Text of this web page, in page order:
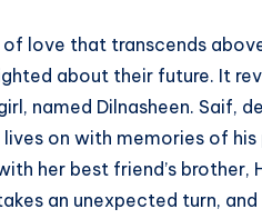
of love that transcends
about their future. It
named Dilnasheen. Saif,
lives on with memories of
her best friend’s brother,
an unexpected turn,